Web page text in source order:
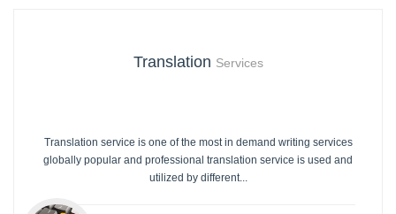
Translation Services
Translation service is one of the most in demand writing services
globally popular and professional translation service is used and
utilized by different...